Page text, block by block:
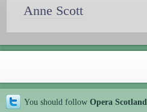
Anne Scott
You should follow Opera Scotland